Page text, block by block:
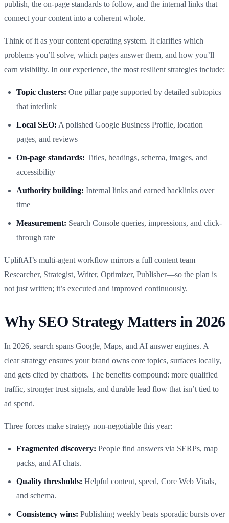
publish, the on-page standards to follow, and the internal links that
connect your content into a coherent whole.
Think of it as your content operating system. It clarifies which
problems you’ll solve, which pages answer them, and how you’ll
earn visibility. In our experience, the most resilient strategies include:
Topic clusters: One pillar page supported by detailed subtopics
that interlink
Local SEO: A polished Google Business Profile, location
pages, and reviews
On-page standards: Titles, headings, schema, images, and
accessibility
Authority building: Internal links and earned backlinks over
time
Measurement: Search Console queries, impressions, and click-
through rate
UpliftAI’s multi-agent workflow mirrors a full content team—
Researcher, Strategist, Writer, Optimizer, Publisher—so the plan is
not just written; it’s executed and improved continuously.
Why SEO Strategy Matters in 2026
In 2026, search spans Google, Maps, and AI answer engines. A
clear strategy ensures your brand owns core topics, surfaces locally,
and gets cited by chatbots. The benefits compound: more qualified
traffic, stronger trust signals, and durable lead flow that isn’t tied to
ad spend.
Three forces make strategy non‑negotiable this year:
Fragmented discovery: People find answers via SERPs, map
packs, and AI chats.
Quality thresholds: Helpful content, speed, Core Web Vitals,
and schema.
Consistency wins: Publishing weekly beats sporadic bursts over